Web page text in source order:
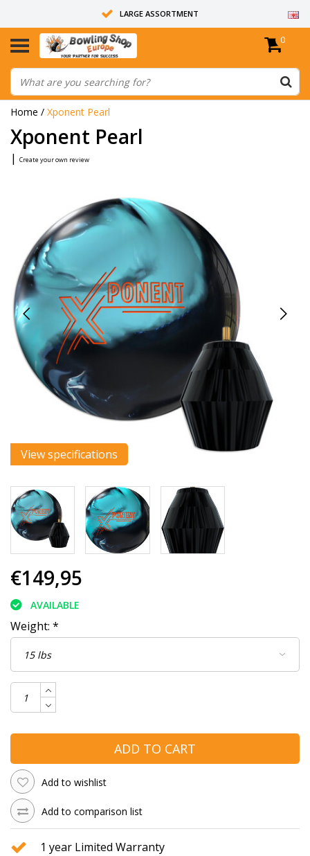
LARGE ASSORTMENT
14 DAYS RETURN RIGHT
ALL BOWLING BALLS ARE UNDRILLED
0
Home / Xponent Pearl
Xponent Pearl
| Create your own review
View specifications
€149,95
AVAILABLE
Weight: *
ADD TO CART
Add to wishlist
Add to comparison list
1 year Limited Warranty